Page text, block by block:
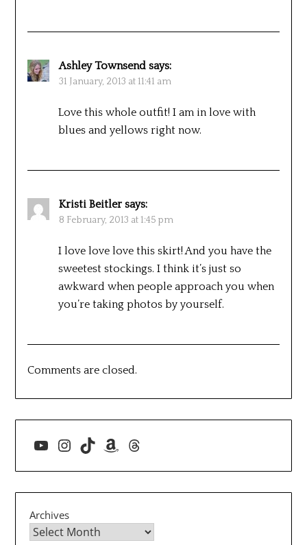
Ashley Townsend says:
31 January, 2013 at 11:41 am
Love this whole outfit! I am in love with
blues and yellows right now.
Kristi Beitler says:
8 February, 2013 at 1:45 pm
I love love love this skirt! And you have the
sweetest stockings. I think it’s just so
awkward when people approach you when
you’re taking photos by yourself.
Comments are closed.
YouTube
Instagram
TikTokAmazon
Threads
Archives